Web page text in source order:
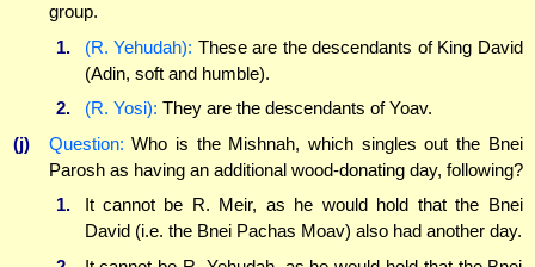
group.
1.
(R. Yehudah): These are the descendants of King David
(Adin, soft and humble).
2.
(R. Yosi): They are the descendants of Yoav.
(j)
Question: Who is the Mishnah, which singles out the Bnei
Parosh as having an additional wood-donating day, following?
1.
It cannot be R. Meir, as he would hold that the Bnei
David (i.e. the Bnei Pachas Moav) also had another day.